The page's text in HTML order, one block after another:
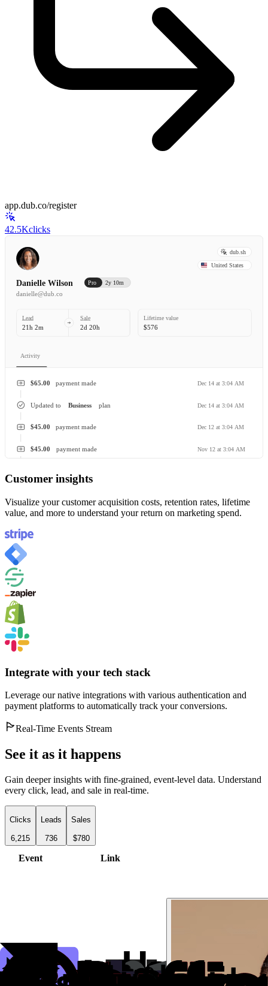
app.dub.co/register
42.5Kclicks
dub.sh
United States
Danielle Wilson Pro 2y 10m
danielle@dub.co
Lead
21h 2m
Sale
2d 20h
Lifetime value
$576
Activity
payment made
$65.00 Dec 14 at 3:04 AM
Business
Updated to plan Dec 14 at 3:04 AM
payment made
$45.00 Dec 12 at 3:04 AM
payment made
$45.00 Nov 12 at 3:04 AM
Customer insights
Visualize your customer acquisition costs, retention rates, lifetime
value, and more to understand your return on marketing spend.
Integrate with your tech stack
Leverage our native integrations with various authentication and
payment platforms to automatically track your conversions.
Real-Time Events Stream
See it as it happens
Gain deeper insights with fine-grained, event-level data. Understand
every click, lead, and sale in real-time.
Clicks
6,215
Leads
736
Sales
$780
Event Link